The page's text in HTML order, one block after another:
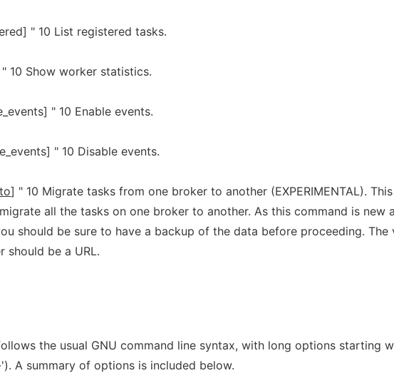
" 10 List registered tasks.
10 Show worker statistics.
" 10 Enable events.
" 10 Disable events.
to] " 10 Migrate tasks from one broker to another (EXPERIMENTAL). This
all the tasks on one broker to another. As this command is new
should be sure to have a backup of the data before proceeding. The
should be a URL.
the usual GNU command line syntax, with long options starting
A summary of options is included below.